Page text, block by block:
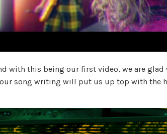
with this being our first video, we are
song writing will put us up top with the